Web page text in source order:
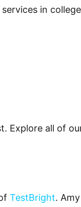
in
Explore all of
TestBright.